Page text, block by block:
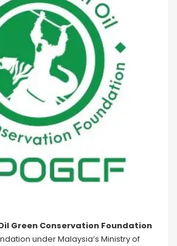
Green Conservation Foundation
under Malaysia’s Ministry of